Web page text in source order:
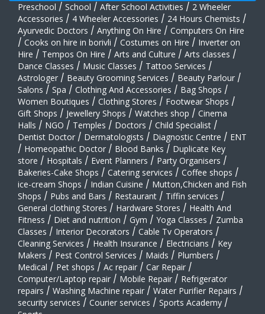
Preschool / School / After School Activities / 2 Wheeler
Accessories / 4 Wheeler Accessories / 24 Hours Chemists /
Ayurvedic Doctors / Anything On Hire / Computers On Hire
/ Cooks on hire in borivli / Costumes on Hire / Inverter on
Hire / Tempos On Hire / Arts and Culture / Arts classes /
Dance Classes / Music Classes / Tattoo Services /
Astrologer / Beauty Grooming Services / Beauty Parlour /
Salons / Spa / Clothing And Accessories / Bag Shops /
Women Boutiques / Clothing Stores / Footwear Shops /
Gift Shops / Jewellery Shops / Watches shop / Cinema
Halls / NGO / Temples / Doctors / Child Specialist /
Dentist Doctor / Dermatologists / Diagnostic Centre / ENT
/ Homeopathic Doctor / Blood Banks / Duplicate Key
store / Hospitals / Event Planners / Party Organisers /
Bakeries-Cake Shops / Catering services / Coffee shops /
ice-cream Shops / Indian Cuisine / Mutton,Chicken and Fish
Shops / Pubs and Bars / Restaurant / Tiffin services /
General clothing Stores / Hardware Stores / Health And
Fitness / Diet and nutrition / Gym / Yoga Classes / Zumba
Classes / Interior Decorators / Cable Tv Operators /
Cleaning Services / Health Insurance / Electricians / Key
Makers / Pest Control Services / Maids / Plumbers /
Medical / Pet shops / Ac repair / Car Repair /
Computer/Laptop repair / Mobile Repair / Refrigerator
repairs / Washing Machine repair / Water Purifier Repairs /
security services / Courier services / Sports Academy /